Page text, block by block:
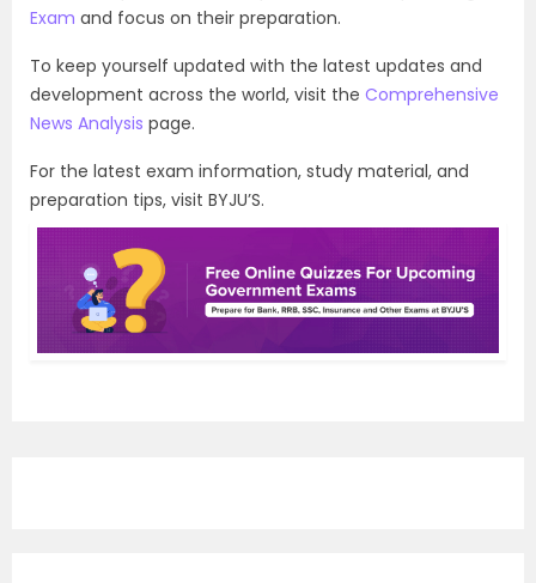
Exam and focus on their preparation.
To keep yourself updated with the latest updates and
development across the world, visit the Comprehensive
News Analysis page.
For the latest exam information, study material, and
preparation tips, visit BYJU’S.